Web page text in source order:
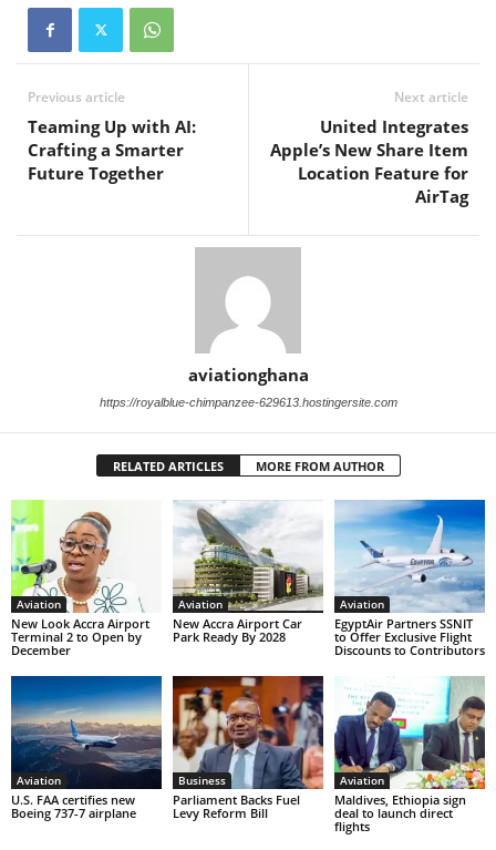
Previous article
Teaming Up with AI:
Crafting a Smarter
Future Together
Next article
United Integrates
Apple’s New Share Item
Location Feature for
AirTag
aviationghana
https://royalblue-chimpanzee-629613.hostingersite.com
RELATED ARTICLES MORE FROM AUTHOR
Aviation
New Look Accra Airport
Terminal 2 to Open by
December
Aviation
New Accra Airport Car
Park Ready By 2028
Aviation
EgyptAir Partners SSNIT
to Offer Exclusive Flight
Discounts to Contributors
Aviation
U.S. FAA certifies new
Boeing 737-7 airplane
Business
Parliament Backs Fuel
Levy Reform Bill
Aviation
Maldives, Ethiopia sign
deal to launch direct
flights